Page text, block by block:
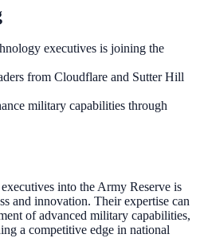
executives is joining the
from Cloudflare and Sutter Hill
military capabilities through
into the Army Reserve is
and innovation. Their expertise can
of advanced military capabilities,
a competitive edge in national